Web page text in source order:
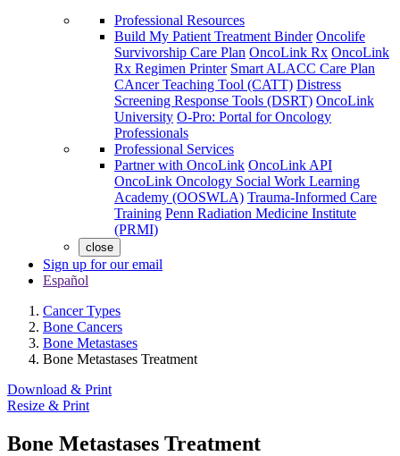
Professional Resources
Build My Patient Treatment Binder Oncolife
Survivorship Care Plan OncoLink Rx OncoLink
Rx Regimen Printer Smart ALACC Care Plan
CAncer Teaching Tool (CATT) Distress
Screening Response Tools (DSRT) OncoLink
University O-Pro: Portal for Oncology
Professionals
Professional Services
Partner with OncoLink OncoLink API
OncoLink Oncology Social Work Learning
Academy (OOSWLA) Trauma-Informed Care
Training Penn Radiation Medicine Institute
(PRMI)
close
Sign up for our email
Español
Cancer Types
Bone Cancers
Bone Metastases
Bone Metastases Treatment
Download & Print
Resize & Print
Bone Metastases Treatment